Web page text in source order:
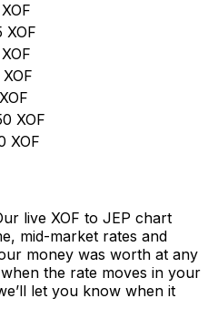
XOF
XOF
XOF
XOF
XOF
XOF
XOF
live XOF to JEP chart
mid-market rates and
money was worth at any
the rate moves in your
let you know when it